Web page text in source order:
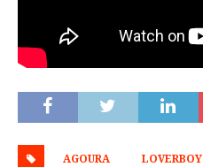
AGOURA LOVERBOY